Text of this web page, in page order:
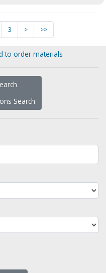
3 > >>
to order materials
Search